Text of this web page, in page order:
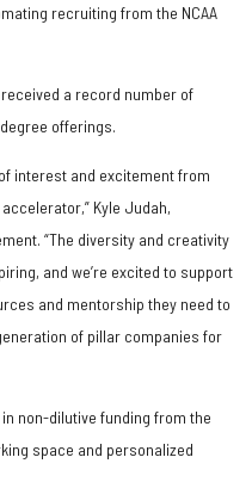
recruiting from the NCAA
a record number of
offerings.
interest and excitement from
Kyle Judah,
“The diversity and creativity
and we’re excited to support
and mentorship they need to
of pillar companies for
non-dilutive funding from the
space and personalized